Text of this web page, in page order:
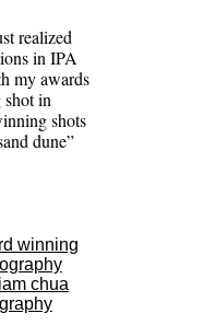
realized
in IPA
my awards
in
shots
dune”
winning
chua